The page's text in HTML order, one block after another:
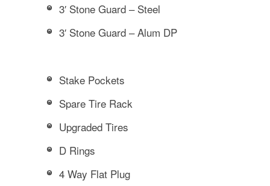
3′ Stone Guard – Steel
3′ Stone Guard – Alum DP
Stake Pockets
Spare Tire Rack
Upgraded Tires
D Rings
4 Way Flat Plug